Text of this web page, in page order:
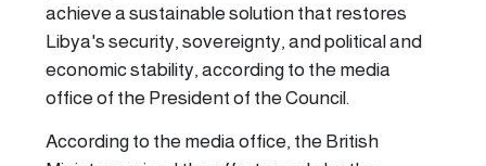
achieve a sustainable solution that restores
Libya's security, sovereignty, and political and
economic stability, according to the media
office of the President of the Council.
According to the media office, the British